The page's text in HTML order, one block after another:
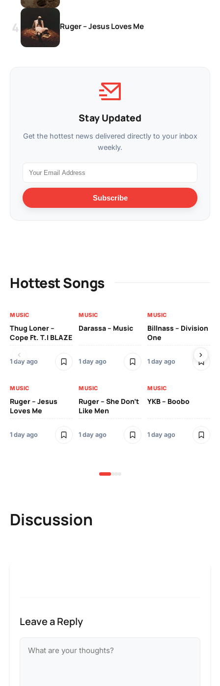
Ruger – Jesus Loves Me
Stay Updated
Get the hottest news delivered directly to your inbox
weekly.
Subscribe
Hottest Songs
MUSIC
Thug Loner –
Cope Ft. T.I BLAZE
1 day ago
MUSIC
Darassa – Music
1 day ago
MUSIC
Billnass – Division
One
1 day ago
MUSIC
Ruger – Jesus
Loves Me
1 day ago
MUSIC
Ruger – She Don’t
Like Men
1 day ago
MUSIC
YKB – Boobo
1 day ago
Discussion
Leave a Reply